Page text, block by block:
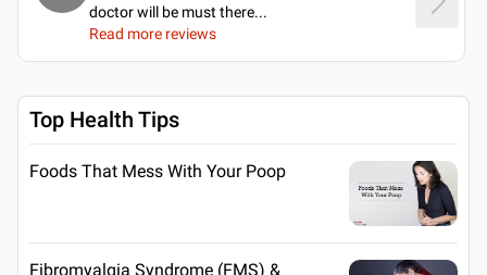
doctor will be must there...
Read more reviews
Top Health Tips
Foods That Mess With Your Poop
Fibromyalgia Syndrome (FMS) &